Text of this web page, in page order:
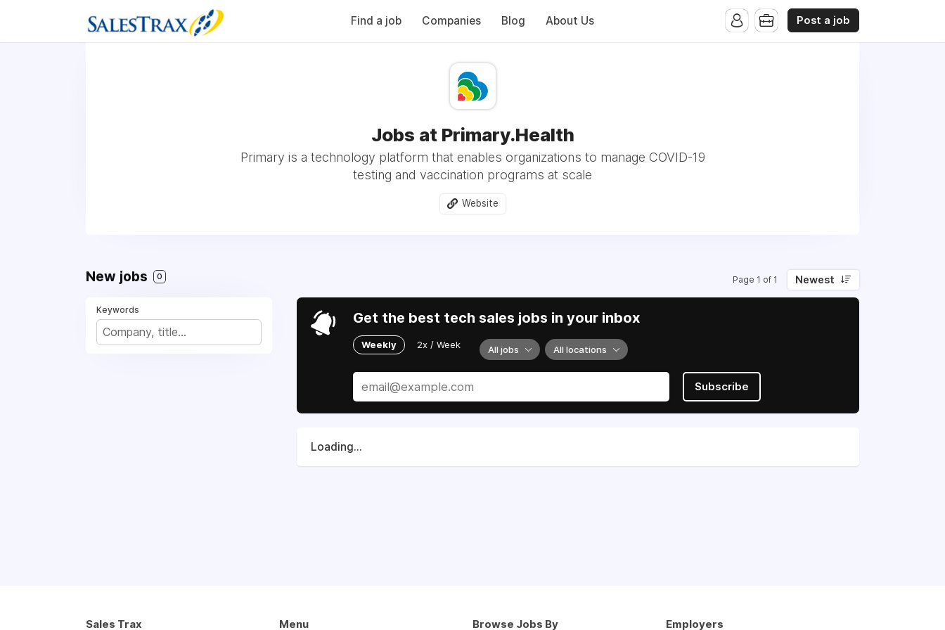
Find a job Companies Blog About Us Post a job
Jobs at Primary.Health
Primary is a technology platform that enables organizations to manage COVID-19
testing and vaccination programs at scale
Website
New jobs 0 Page 1 of 1 Newest
Keywords Get the best tech sales jobs in your inbox
Weekly 2x / Week All jobs All locations
Subscribe
Loading...
Sales Trax Menu Browse Jobs By Employers